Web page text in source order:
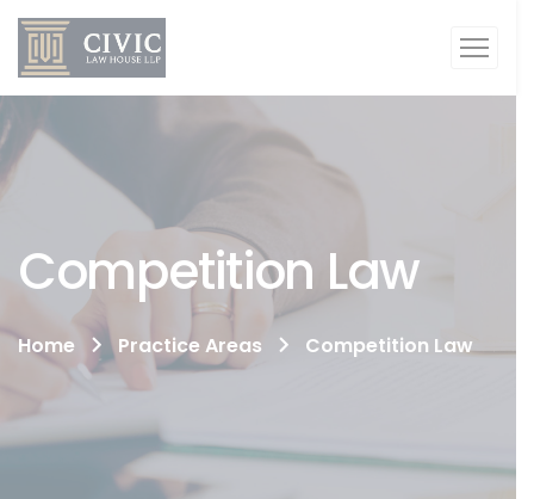
Competition Law
Home Practice Areas Competition Law